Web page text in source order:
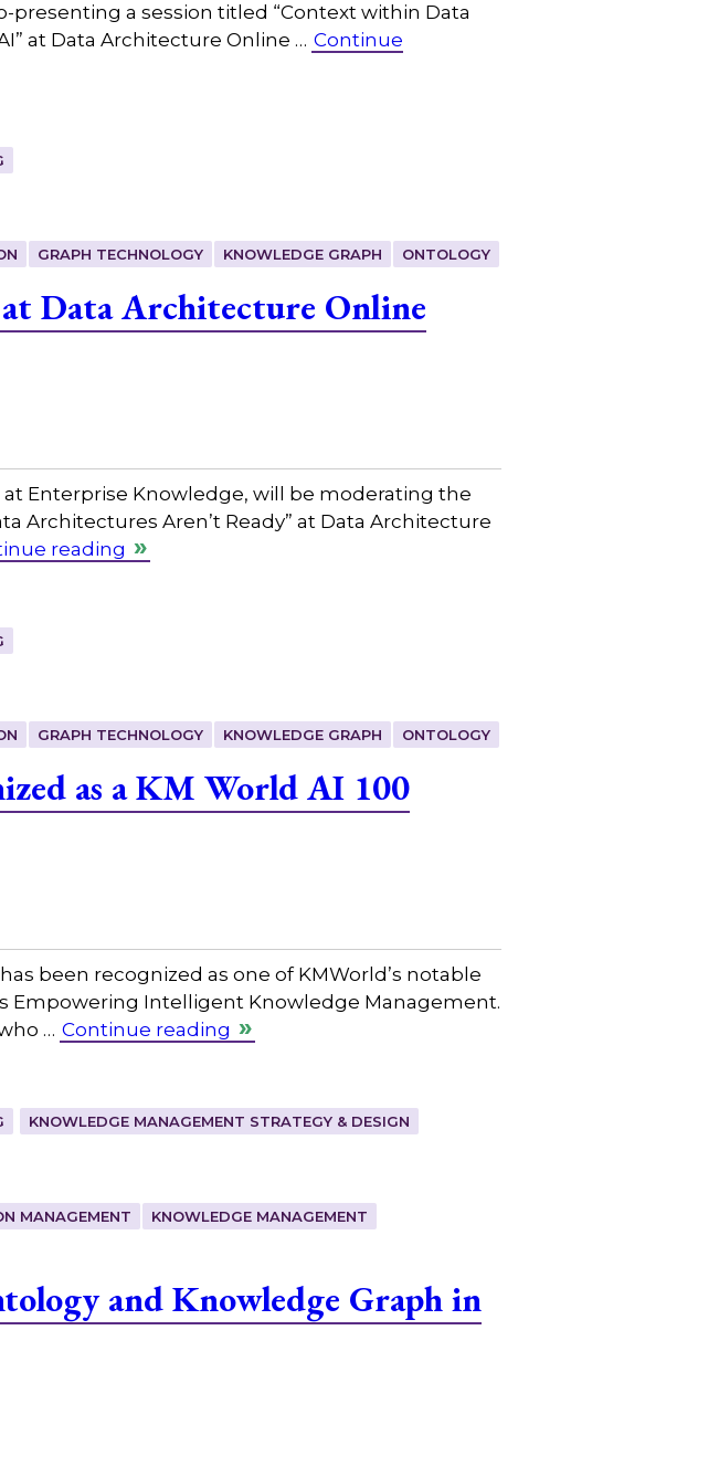
presenting a session titled “Context within Data
at Data Architecture Online … Continue
GRAPH TECHNOLOGY KNOWLEDGE GRAPH ONTOLOGY
at Data Architecture Online
at Enterprise Knowledge, will be moderating the
Architectures Aren’t Ready” at Data Architecture
reading
GRAPH TECHNOLOGY KNOWLEDGE GRAPH ONTOLOGY
as a KM World AI 100
been recognized as one of KMWorld’s notable
Empowering Intelligent Knowledge Management.
… Continue reading
KNOWLEDGE MANAGEMENT STRATEGY & DESIGN
MANAGEMENT
KNOWLEDGE MANAGEMENT
and Knowledge Graph in